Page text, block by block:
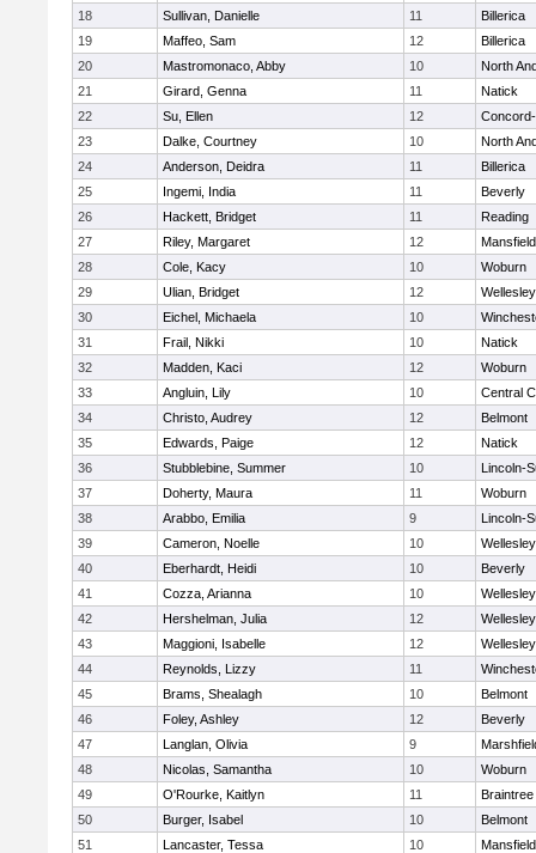
18
Sullivan, Danielle 11
Billerica
19
Maffeo, Sam 12
Billerica
20
Mastromonaco, Abby 10
North
21
Girard, Genna 11
Natick
22
Su, Ellen 12
23
Dalke, Courtney 10
North
24
Anderson, Deidra 11
Billerica
25
Ingemi, India 11
Beverly
26
Hackett, Bridget 11
Reading
27
Riley, Margaret 12
Mansfield
28
Cole, Kacy 10
Woburn
29
Ulian, Bridget 12
Wellesley
30
Eichel, Michaela 10
31
Frail, Nikki 10
Natick
32
Madden, Kaci 12
Woburn
33
Angluin, Lily 10
Central
34
Christo, Audrey 12
Belmont
35
Edwards, Paige 12
Natick
36
Stubblebine, Summer 10
Lincoln-
37
Doherty, Maura 11
Woburn
38
Arabbo, Emilia 9
Lincoln-
39
Cameron, Noelle 10
Wellesley
40
Eberhardt, Heidi 10
Beverly
41
Cozza, Arianna 10
Wellesley
42
Hershelman, Julia 12
Wellesley
43
Maggioni, Isabelle 12
Wellesley
44
Reynolds, Lizzy 11
45
Brams, Shealagh 10
Belmont
46
Foley, Ashley 12
Beverly
47
Langlan, Olivia 9
48
Nicolas, Samantha 10
Woburn
49
O'Rourke, Kaitlyn 11
Braintree
50
Burger, Isabel 10
Belmont
51
Lancaster, Tessa 10
Mansfield